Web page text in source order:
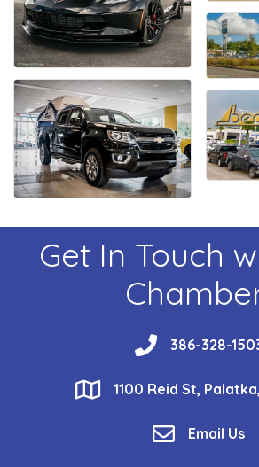
Get In Touch
phone386-328-
location1100 Reid St,
email Email Us